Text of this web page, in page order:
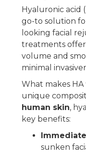
Hyaluronic acid
go-to solution
looking facial
treatments
volume and
minimal
What makes
unique
human skin,
key benefits:
sunken